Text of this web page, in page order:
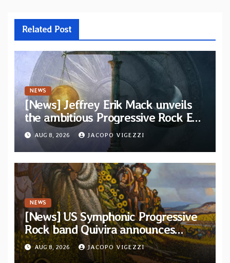
Related Post
NEWS
[News] Jeffrey Erik Mack unveils
the ambitious Progressive Rock EP
“The Balance Between Darkness
and Light”
AUG 8, 2026 JACOPO VIGEZZI
NEWS
[News] US Symphonic Progressive
Rock band Quivira announces
debut album Pre-order via Melodic
Revolution Records
AUG 8, 2026 JACOPO VIGEZZI